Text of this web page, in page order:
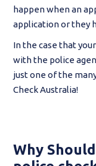
happen when an
application or they
In the case that
with the police
just one of the
Check Australia!
Why